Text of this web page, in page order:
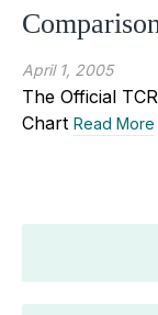
April 1, 2005
The Official
Chart Read More